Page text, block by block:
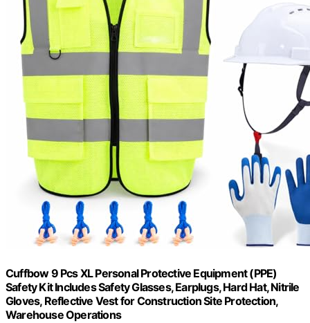
Cuffbow 9 Pcs XL Personal Protective Equipment (PPE)
Safety Kit Includes Safety Glasses, Earplugs, Hard Hat, Nitrile
Gloves, Reflective Vest for Construction Site Protection,
Warehouse Operations